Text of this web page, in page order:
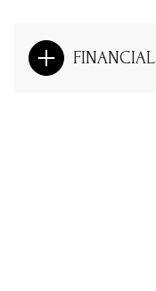
FINANCIAL